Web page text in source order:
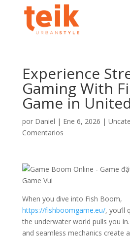
Experience
Gaming With
Game in
por Daniel | Ene 6, 2026 |
Comentarios
When you dive into Fish Boom,
https://fishboomgame.eu/, you’ll
the underwater world pulls you
and seamless mechanics create